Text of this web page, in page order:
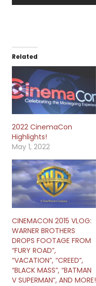
Related
2022 CinemaCon
Highlights!
May 1, 2022
CINEMACON 2015 VLOG:
WARNER BROTHERS
DROPS FOOTAGE FROM
“FURY ROAD”,
“VACATION”, “CREED”,
“BLACK MASS”, “BATMAN
V SUPERMAN”, AND MORE!